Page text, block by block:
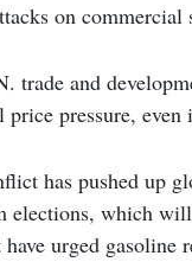
on
trade and
price pressure,
has pushed up
elections, which
have urged gasoline